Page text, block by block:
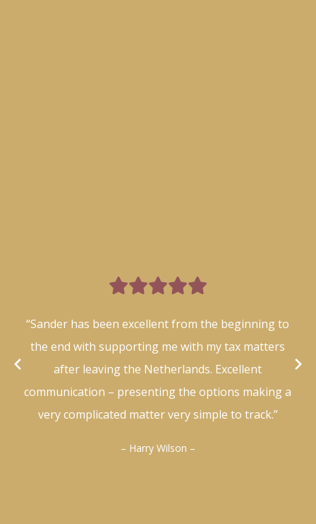

“Sander has been excellent from the beginning to
the end with supporting me with my tax matters
after leaving the Netherlands. Excellent
communication – presenting the options making a
very complicated matter very simple to track.”
– Harry Wilson –